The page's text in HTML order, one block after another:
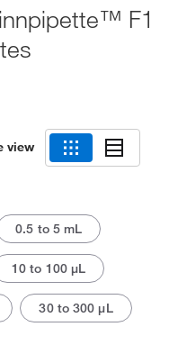
F1
view
0.5 to 5 mL
10 to 100 μL
30 to 300 μL